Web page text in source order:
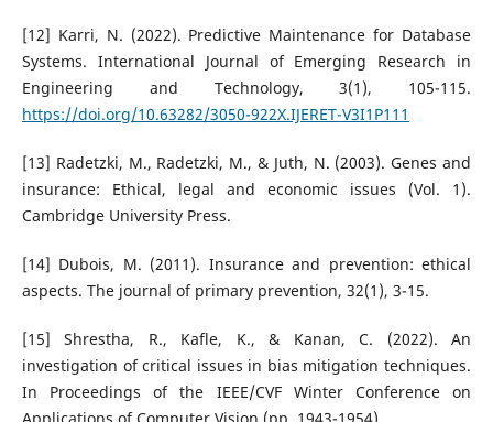
[12] Karri, N. (2022). Predictive Maintenance for Database
Systems. International Journal of Emerging Research in
Engineering and Technology, 3(1), 105-115.
https://doi.org/10.63282/3050-922X.IJERET-V3I1P111
[13] Radetzki, M., Radetzki, M., & Juth, N. (2003). Genes and
insurance: Ethical, legal and economic issues (Vol. 1).
Cambridge University Press.
[14] Dubois, M. (2011). Insurance and prevention: ethical
aspects. The journal of primary prevention, 32(1), 3-15.
[15] Shrestha, R., Kafle, K., & Kanan, C. (2022). An
investigation of critical issues in bias mitigation techniques.
In Proceedings of the IEEE/CVF Winter Conference on